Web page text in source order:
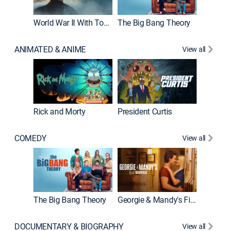
World War II With Tom Hanks The Big Bang Theory
ANIMATED & ANIME View all
Rick and Morty President Curtis
COMEDY View all
The Big Bang Theory Georgie & Mandy's First Marriage
DOCUMENTARY & BIOGRAPHY View all